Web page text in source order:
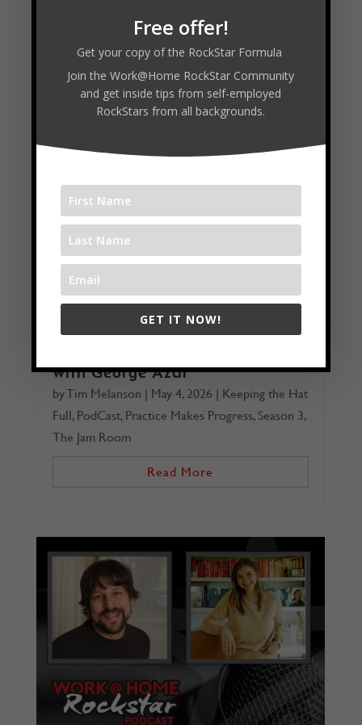
Building Bright Budget: Cash
Flow, Taxes, and Systems for
with George Azar
byTim Melanson | May 4, 2026 | Keeping the Hat
Full, PodCast, Practice Makes Progress, Season 3,
The Jam Room
Read More
Free offer!
Get your copy of the RockStar Formula
Join the Work@Home RockStar Community
and get inside tips from self-employed
RockStars from all backgrounds.
GET IT NOW!